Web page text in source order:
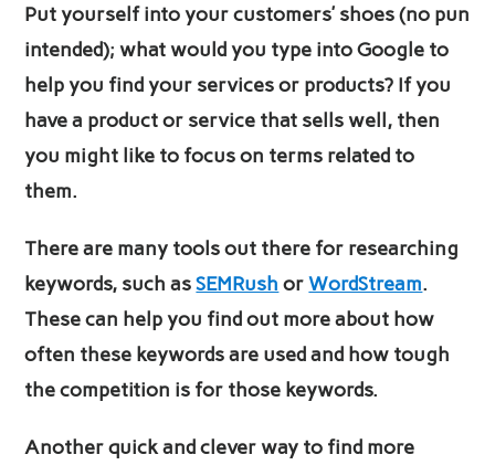
Put yourself into your customers’ shoes (no pun
intended); what would you type into Google to
help you find your services or products? If you
have a product or service that sells well, then
you might like to focus on terms related to
them.
There are many tools out there for researching
keywords, such asSEMRush orWordStream.
These can help you find out more about how
often these keywords are used and how tough
the competition is for those keywords.
Another quick and clever way to find more